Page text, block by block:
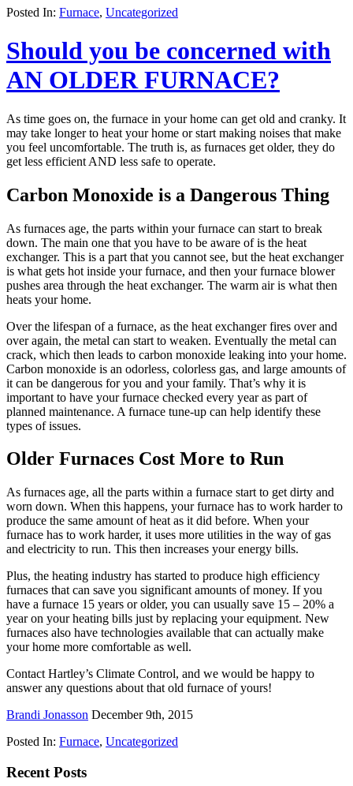
Posted In: Furnace, Uncategorized
Should you be concerned with
AN OLDER FURNACE?
As time goes on, the furnace in your home can get old and cranky. It
may take longer to heat your home or start making noises that make
you feel uncomfortable. The truth is, as furnaces get older, they do
get less efficient AND less safe to operate.
Carbon Monoxide is a Dangerous Thing
As furnaces age, the parts within your furnace can start to break
down. The main one that you have to be aware of is the heat
exchanger. This is a part that you cannot see, but the heat exchanger
is what gets hot inside your furnace, and then your furnace blower
pushes area through the heat exchanger. The warm air is what then
heats your home.
Over the lifespan of a furnace, as the heat exchanger fires over and
over again, the metal can start to weaken. Eventually the metal can
crack, which then leads to carbon monoxide leaking into your home.
Carbon monoxide is an odorless, colorless gas, and large amounts of
it can be dangerous for you and your family. That’s why it is
important to have your furnace checked every year as part of
planned maintenance. A furnace tune-up can help identify these
types of issues.
Older Furnaces Cost More to Run
As furnaces age, all the parts within a furnace start to get dirty and
worn down. When this happens, your furnace has to work harder to
produce the same amount of heat as it did before. When your
furnace has to work harder, it uses more utilities in the way of gas
and electricity to run. This then increases your energy bills.
Plus, the heating industry has started to produce high efficiency
furnaces that can save you significant amounts of money. If you
have a furnace 15 years or older, you can usually save 15 – 20% a
year on your heating bills just by replacing your equipment. New
furnaces also have technologies available that can actually make
your home more comfortable as well.
Contact Hartley’s Climate Control, and we would be happy to
answer any questions about that old furnace of yours!
Brandi Jonasson December 9th, 2015
Posted In: Furnace, Uncategorized
Recent Posts